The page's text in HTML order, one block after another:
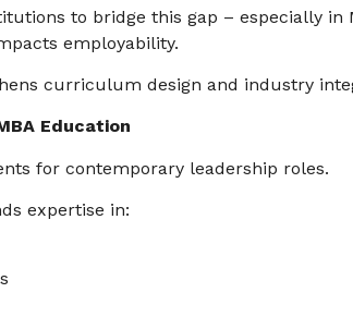
to bridge this gap – especially in
employability.
curriculum design and industry
Education
for contemporary leadership roles.
expertise in: